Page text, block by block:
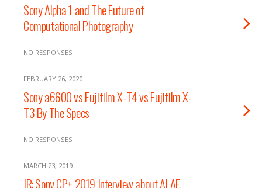
Sony Alpha 1 and The Future of
Computational Photography
NO RESPONSES
FEBRUARY 26, 2020
Sony a6600 vs Fujifilm X-T4 vs Fujifilm X-
T3 By The Specs
NO RESPONSES
MARCH 23, 2019
IR: Sony CP+ 2019 Interview about AI AF,